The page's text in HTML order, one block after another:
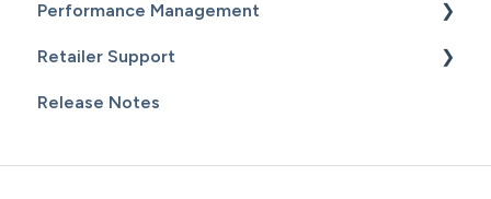
Getting Started
Customers
Email Campaigns
Performance Management
Getting Started
Sales
Retailer Support
Essential Resources
Release Notes